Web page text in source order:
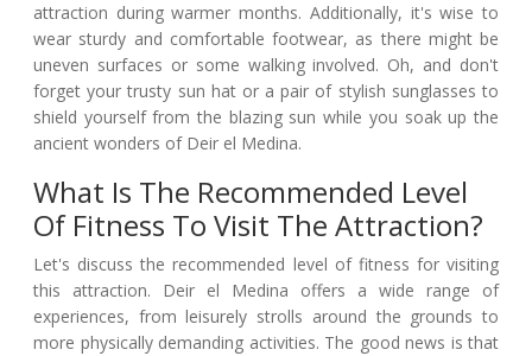
attraction during warmer months. Additionally, it's wise to
wear sturdy and comfortable footwear, as there might be
uneven surfaces or some walking involved. Oh, and don't
forget your trusty sun hat or a pair of stylish sunglasses to
shield yourself from the blazing sun while you soak up the
ancient wonders of Deir el Medina.
What Is The Recommended Level
Of Fitness To Visit The Attraction?
Let's discuss the recommended level of fitness for visiting
this attraction. Deir el Medina offers a wide range of
experiences, from leisurely strolls around the grounds to
more physically demanding activities. The good news is that